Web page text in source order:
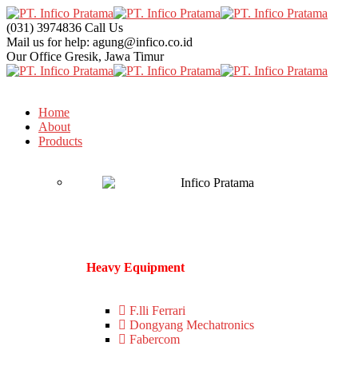
(031) 3974836 Call Us
Mail us for help: agung@infico.co.id
Our Office Gresik, Jawa Timur
Home
About
Products
Heavy Equipment
F.lli Ferrari
Dongyang Mechatronics
Fabercom